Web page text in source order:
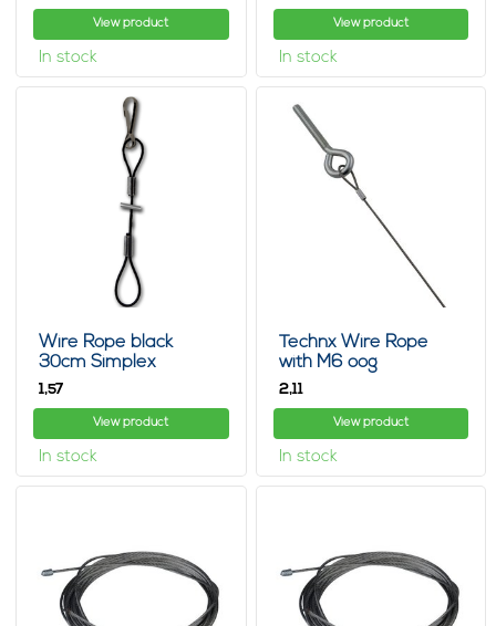
View product
In stock
View product
In stock
Wire Rope black
30cm Simplex
1,57
View product
In stock
Technx Wire Rope
with M6 oog
2,11
View product
In stock